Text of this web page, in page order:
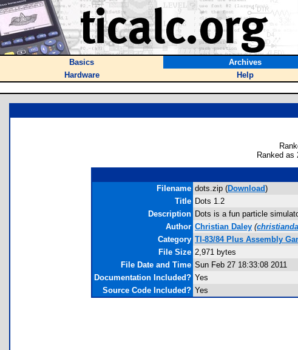
Basics Archives
Hardware
Help
Ranked as
Filename dots.zip (Download)
Title Dots 1.2
Description Dots is a fun particle
Author Christian Daley (
Category TI-83/84 Plus Assembly
File Size 2,971 bytes
File Date and Time Sun Feb 27 18:33:08 2011
Documentation Included? Yes
Source Code Included? Yes